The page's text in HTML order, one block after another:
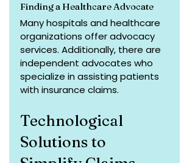
Finding a Healthcare Advocate
Many hospitals and healthcare
organizations offer advocacy
services. Additionally, there are
independent advocates who
specialize in assisting patients
with insurance claims.
Technological
Solutions to